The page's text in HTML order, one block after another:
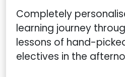
Completely
learning journey
lessons of hand-
electives in the